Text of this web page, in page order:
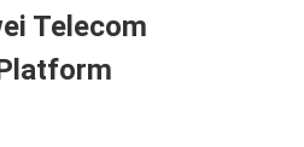
Telecom